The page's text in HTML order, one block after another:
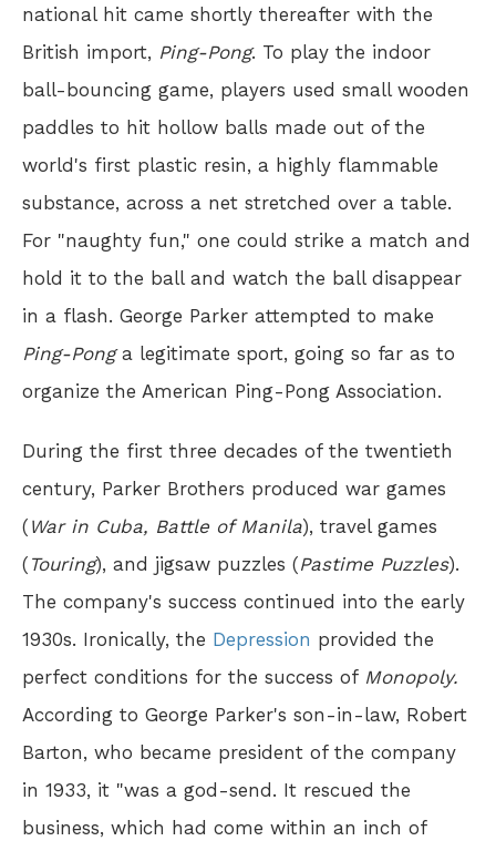
national hit came shortly thereafter with the
British import, Ping-Pong. To play the indoor
ball-bouncing game, players used small wooden
paddles to hit hollow balls made out of the
world's first plastic resin, a highly flammable
substance, across a net stretched over a table.
For "naughty fun," one could strike a match and
hold it to the ball and watch the ball disappear
in a flash. George Parker attempted to make
Ping-Ponga legitimate sport, going so far as to
organize the American Ping-Pong Association.
During the first three decades of the twentieth
century, Parker Brothers produced war games
( War in Cuba, Battle of Manila), travel games
( Touring), and jigsaw puzzles (Pastime Puzzles).
The company's success continued into the early
1930s. Ironically, the Depression provided the
perfect conditions for the success of Monopoly.
According to George Parker's son-in-law, Robert
Barton, who became president of the company
in 1933, it "was a god-send. It rescued the
business, which had come within an inch of